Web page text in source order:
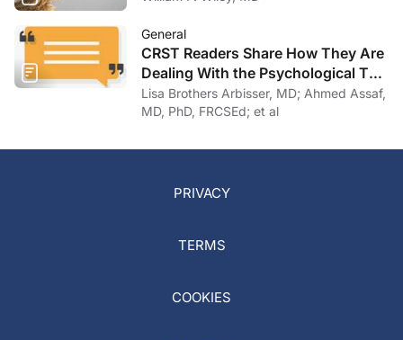
General
CRST Readers Share How They Are
Dealing With the Psychological Toll
of COVID-19
Lisa Brothers Arbisser, MD; Ahmed Assaf,
MD, PhD, FRCSEd; et al
PRIVACY
TERMS
COOKIES